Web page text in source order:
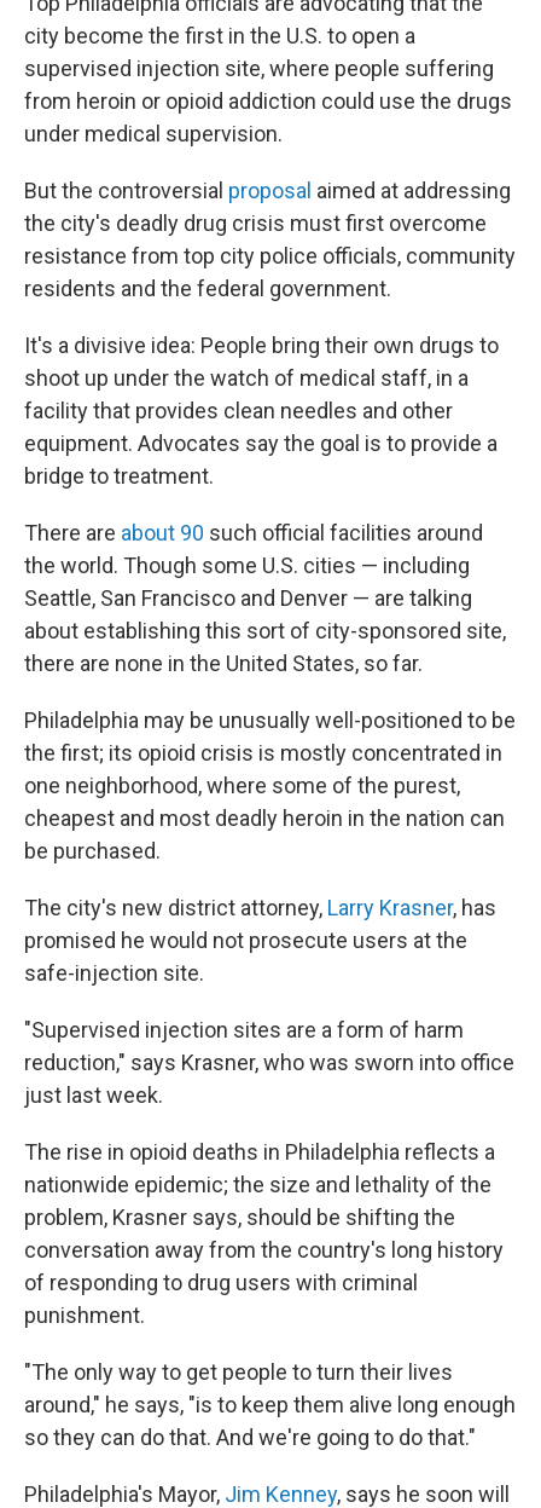
city become the first in the U.S. to open a
supervised injection site, where people suffering
from heroin or opioid addiction could use the drugs
under medical supervision.
But the controversial proposal aimed at addressing
the city's deadly drug crisis must first overcome
resistance from top city police officials, community
residents and the federal government.
It's a divisive idea: People bring their own drugs to
shoot up under the watch of medical staff, in a
facility that provides clean needles and other
equipment. Advocates say the goal is to provide a
bridge to treatment.
There are about 90 such official facilities around
the world. Though some U.S. cities — including
Seattle, San Francisco and Denver — are talking
about establishing this sort of city-sponsored site,
there are none in the United States, so far.
Philadelphia may be unusually well-positioned to be
the first; its opioid crisis is mostly concentrated in
one neighborhood, where some of the purest,
cheapest and most deadly heroin in the nation can
be purchased.
The city's new district attorney, Larry Krasner, has
promised he would not prosecute users at the
safe-injection site.
"Supervised injection sites are a form of harm
reduction," says Krasner, who was sworn into office
just last week.
The rise in opioid deaths in Philadelphia reflects a
nationwide epidemic; the size and lethality of the
problem, Krasner says, should be shifting the
conversation away from the country's long history
of responding to drug users with criminal
punishment.
"The only way to get people to turn their lives
around," he says, "is to keep them alive long enough
so they can do that. And we're going to do that."
Philadelphia's Mayor, Jim Kenney, says he soon will